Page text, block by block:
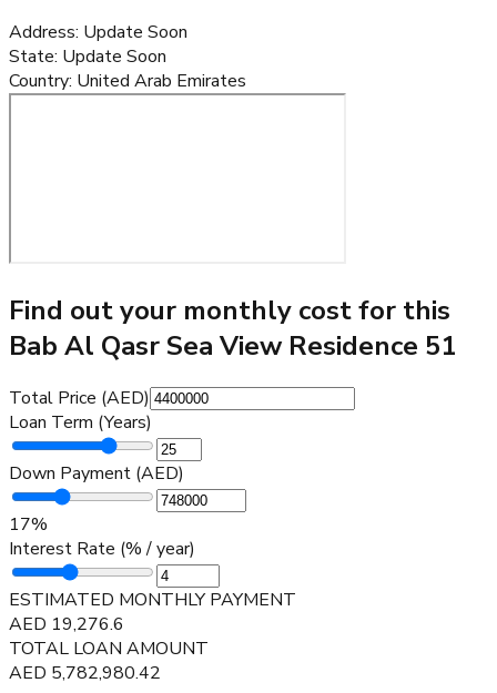
Address: Update Soon
State: Update Soon
Country: United Arab Emirates
Find out your monthly cost for this
Bab Al Qasr Sea View Residence 51
Total Price (AED)
Loan Term (Years)
Down Payment (AED)
17%
Interest Rate (% / year)
ESTIMATED MONTHLY PAYMENT
AED 19,276.6
TOTAL LOAN AMOUNT
AED 5,782,980.42